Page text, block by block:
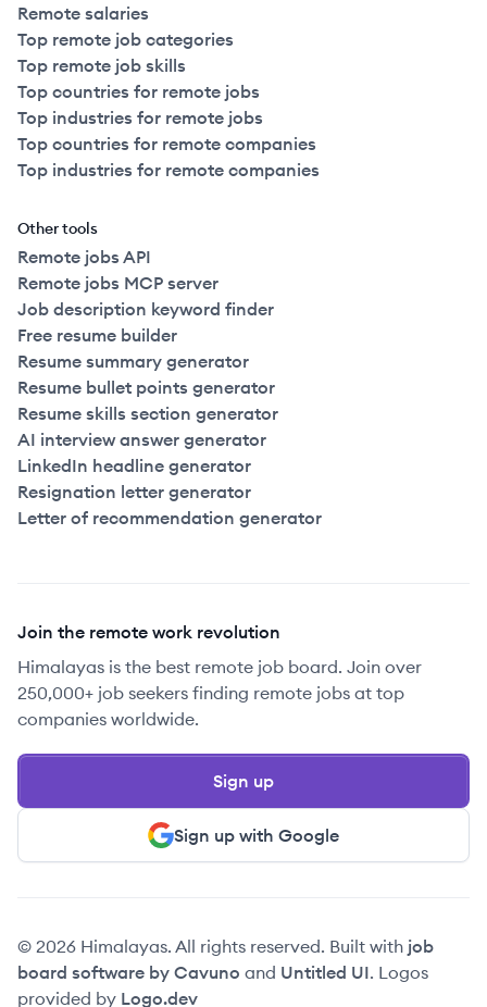
Remote salaries
Top remote job categories
Top remote job skills
Top countries for remote jobs
Top industries for remote jobs
Top countries for remote companies
Top industries for remote companies
Other tools
Remote jobs API
Remote jobs MCP server
Job description keyword finder
Free resume builder
Resume summary generator
Resume bullet points generator
Resume skills section generator
AI interview answer generator
LinkedIn headline generator
Resignation letter generator
Letter of recommendation generator
Join the remote work revolution
Himalayas is the best remote job board. Join over
250,000+ job seekers finding remote jobs at top
companies worldwide.
Sign up with Google
Sign up
© 2026 Himalayas. All rights reserved. Built with job
board software by Cavuno and Untitled UI. Logos
provided by Logo.dev